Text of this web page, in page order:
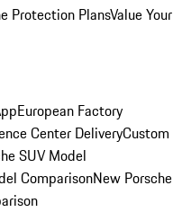
Protection PlansValue Your
European Factory
Center DeliveryCustom
SUV Model
ComparisonNew Porsche